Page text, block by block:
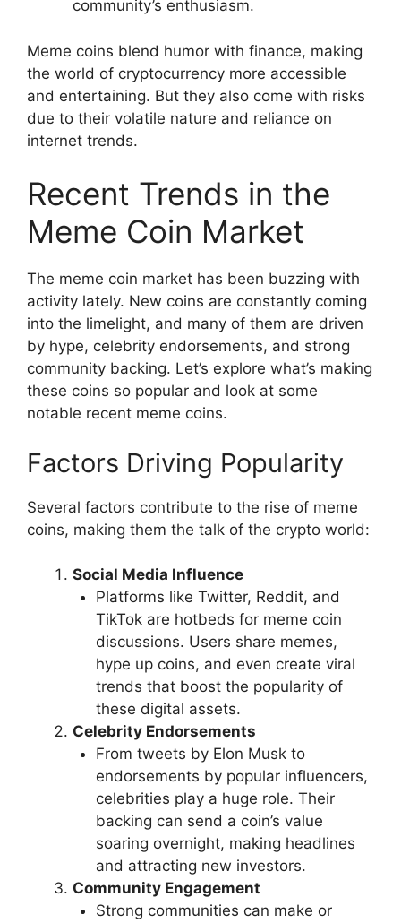
community’s enthusiasm.
Meme coins blend humor with finance, making
the world of cryptocurrency more accessible
and entertaining. But they also come with risks
due to their volatile nature and reliance on
internet trends.
Recent Trends in the
Meme Coin Market
The meme coin market has been buzzing with
activity lately. New coins are constantly coming
into the limelight, and many of them are driven
by hype, celebrity endorsements, and strong
community backing. Let’s explore what’s making
these coins so popular and look at some
notable recent meme coins.
Factors Driving Popularity
Several factors contribute to the rise of meme
coins, making them the talk of the crypto world:
Social Media Influence
Platforms like Twitter, Reddit, and
TikTok are hotbeds for meme coin
discussions. Users share memes,
hype up coins, and even create viral
trends that boost the popularity of
these digital assets.
Celebrity Endorsements
From tweets by Elon Musk to
endorsements by popular influencers,
celebrities play a huge role. Their
backing can send a coin’s value
soaring overnight, making headlines
and attracting new investors.
Community Engagement
Strong communities can make or